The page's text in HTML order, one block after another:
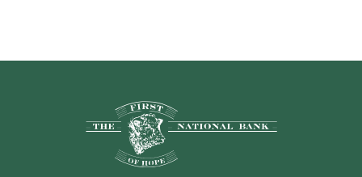
The First National Bank of Hope